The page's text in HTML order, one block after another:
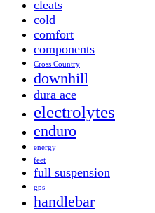
cleats
cold
comfort
components
Cross Country
downhill
dura ace
electrolytes
enduro
energy
feet
full suspension
gps
handlebar